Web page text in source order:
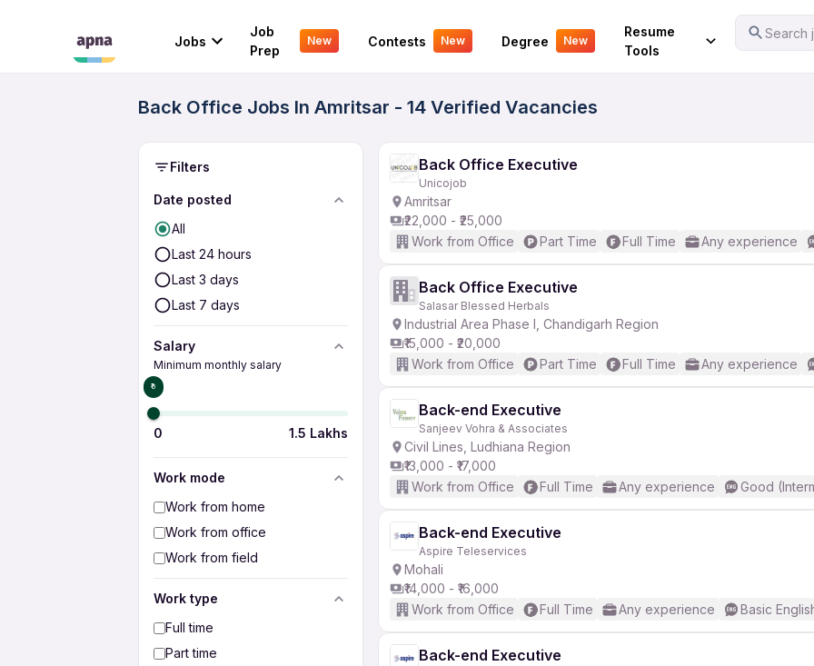
Jobs
Job
Prep
New Contests New Degree New
Resume
Tools
Search
Your Experience
Back Office Jobs In Amritsar - 14 Verified Vacancies
Filters
Date posted
All
Last 24 hours
Last 3 days
Last 7 days
Salary
Minimum monthly salary
₹0
0 1.5 Lakhs
Work mode
Work from home
Work from office
Work from field
Work type
Full time
Part time
Back Office Executive
Unicojob
Amritsar
₹22,000 - ₹25,000
Work from Office
Part Time Full Time Any experience
Back Office Executive
Salasar Blessed Herbals
Industrial Area Phase I, Chandigarh Region
₹15,000 - ₹20,000
Work from Office
Part Time Full Time Any experience
Back-end Executive
Sanjeev Vohra & Associates
Civil Lines, Ludhiana Region
₹13,000 - ₹17,000
Work from Office
Full Time Any experience Good
Back-end Executive
Aspire Teleservices
Mohali
₹14,000 - ₹16,000
Work from Office
Full Time Any experience Basic
Back-end Executive